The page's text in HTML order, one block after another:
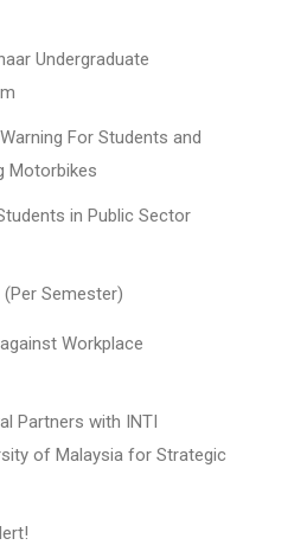
Undergraduate
For Students and
Motorbikes
in Public Sector
Semester)
Workplace
Partners with INTI
of Malaysia for Strategic